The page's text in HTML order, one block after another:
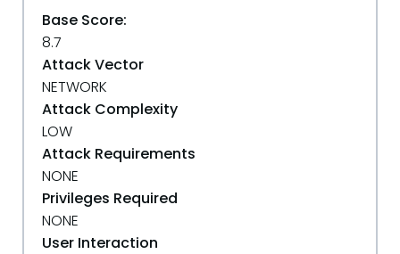
Base Score:
8.7
Attack Vector
NETWORK
Attack Complexity
LOW
Attack Requirements
NONE
Privileges Required
NONE
User Interaction